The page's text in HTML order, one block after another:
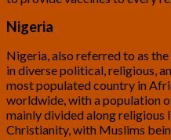
Nigeria
Nigeria, also referred to as
in diverse political, religious,
most populated country in
worldwide, with a population
mainly divided along religious
Christianity, with Muslims